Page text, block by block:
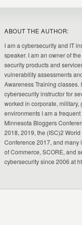
ABOUT THE AUTHOR:
I am a cybersecurity and IT
speaker. I am an owner of
security products and
vulnerability assessments
Awareness Training classes.
cybersecurity instructor for
worked in corporate,
environments I am a
Minnesota Bloggers
2018, 2019, the (ISC)2
Conference 2017, and
of Commerce, SCORE, and
cybersecurity since 2006 at